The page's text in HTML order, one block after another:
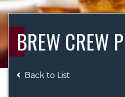
BREW CREW
Back to List